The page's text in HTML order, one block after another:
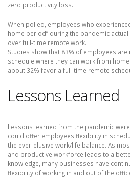
zero productivity loss.
When polled, employees who
home period” during the pandemic
over full-time remote work.
Studies show that 83% of employees
schedule where they can work from
about 32% favor a full-time remote
Lessons Learned
Lessons learned from the pandemic
could offer employees flexibility in
the ever-elusive work/life balance. As
and productive workforce leads to a
knowledge, many businesses have
flexibility of working in and out of the